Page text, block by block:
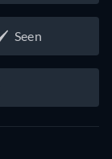
Seen